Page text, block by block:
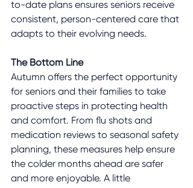
to-date plans ensures seniors receive
consistent, person-centered care that
adapts to their evolving needs.
The Bottom Line
Autumn offers the perfect opportunity
for seniors and their families to take
proactive steps in protecting health
and comfort. From flu shots and
medication reviews to seasonal safety
planning, these measures help ensure
the colder months ahead are safer
and more enjoyable. A little